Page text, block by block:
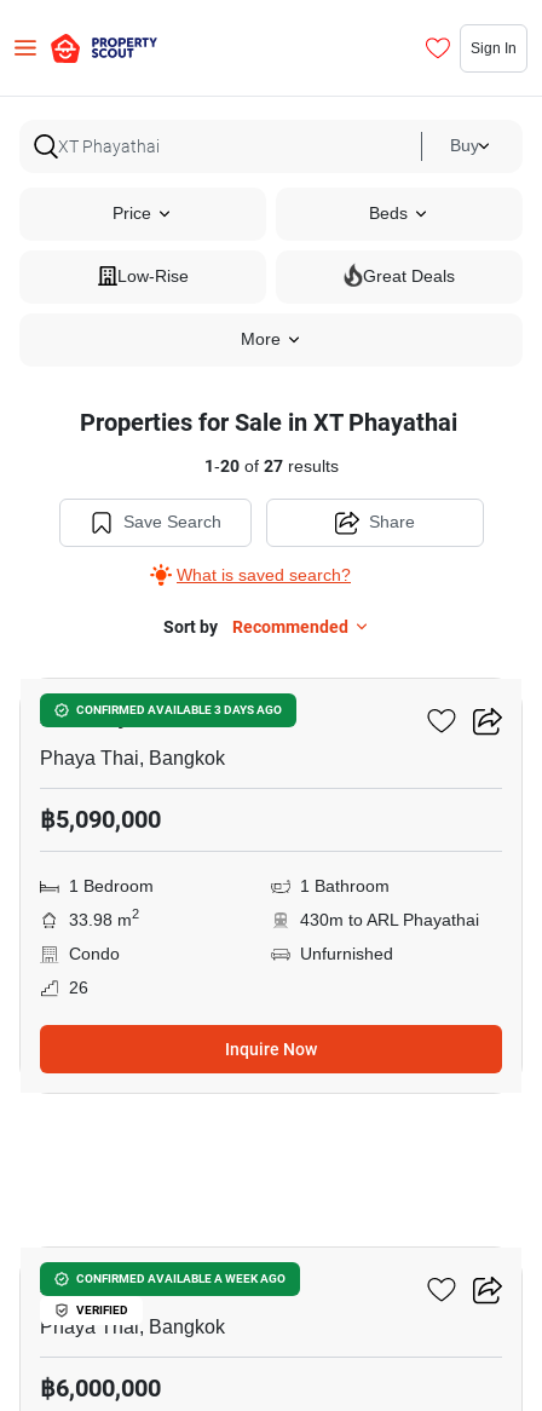
Sign In
Buy
Price Beds
Low-Rise Great Deals
More
Properties for Sale in XT Phayathai
1-20of 27results
Save Search
What is saved search?
Share
Sort by Recommended
CONFIRMED AVAILABLE 3 DAYS AGO
XT Phayathai
Phaya Thai, Bangkok
฿5,090,000
1 Bedroom
1 Bathroom
33.98 m2
430m to ARL Phayathai
Condo
Unfurnished
26
Inquire Now
CONFIRMED AVAILABLE A WEEK AGO
VERIFIED
XT Phayathai
Phaya Thai, Bangkok
฿6,000,000